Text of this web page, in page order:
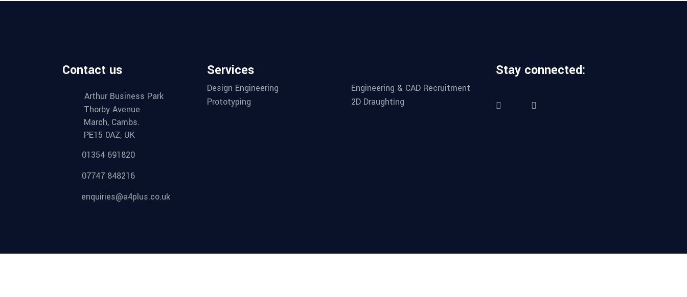
Contact us
Arthur Business Park
Thorby Avenue
March, Cambs.
PE15 0AZ, UK
01354 691820
07747 848216
enquiries@a4plus.co.uk
Services
Design Engineering
Prototyping
Engineering & CAD Recruitment
2D Draughting
Stay connected: